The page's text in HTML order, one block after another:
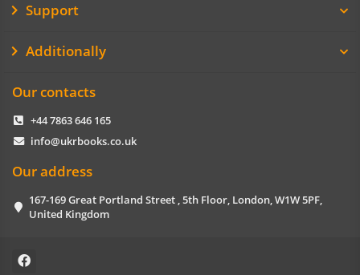
Support
Additionally
Our contacts
+44 7863 646 165
info@ukrbooks.co.uk
Our address
167-169 Great Portland Street , 5th Floor, London, W1W 5PF,
United Kingdom